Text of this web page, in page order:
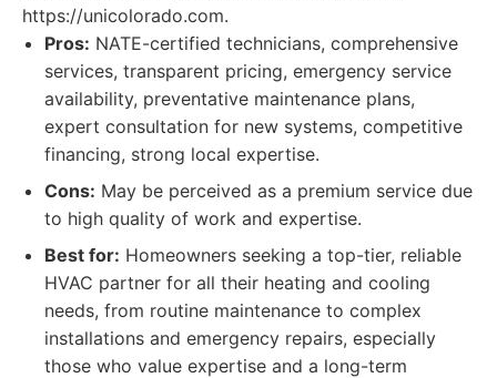
https://unicolorado.com.
Pros: NATE-certified technicians, comprehensive
services, transparent pricing, emergency service
availability, preventative maintenance plans,
expert consultation for new systems, competitive
financing, strong local expertise.
Cons: May be perceived as a premium service due
to high quality of work and expertise.
Best for: Homeowners seeking a top-tier, reliable
HVAC partner for all their heating and cooling
needs, from routine maintenance to complex
installations and emergency repairs, especially
those who value expertise and a long-term